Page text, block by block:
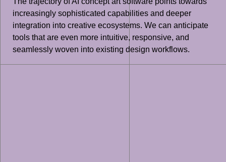
increasingly sophisticated capabilities and deeper
integration into creative ecosystems. We can anticipate
tools that are even more intuitive, responsive, and
seamlessly woven into existing design workflows.